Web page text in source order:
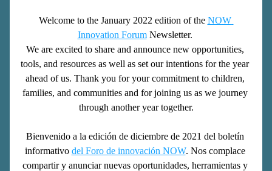
Welcome to the January 2022 edition of the NOW
Innovation Forum Newsletter.
We are excited to share and announce new opportunities,
tools, and resources as well as set our intentions for the year
ahead of us. Thank you for your commitment to children,
families, and communities and for joining us as we journey
through another year together.
Bienvenido a la edición de diciembre de 2021 del boletín
informativo del Foro de innovación NOW. Nos complace
compartir y anunciar nuevas oportunidades, herramientas y